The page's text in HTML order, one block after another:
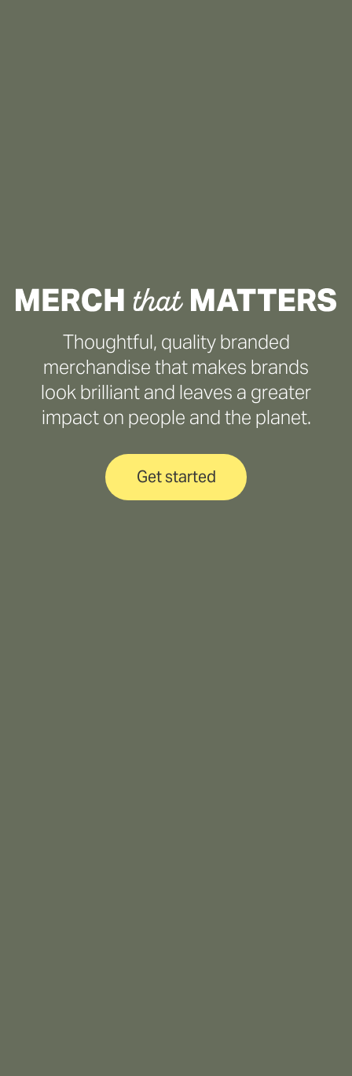
Thoughtful, quality branded
merchandise that makes brands
look brilliant and leaves a greater
impact on people and the planet.
Get started